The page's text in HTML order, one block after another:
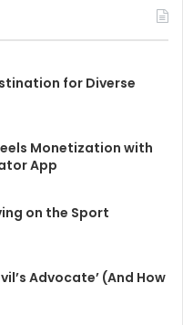
for Diverse
Monetization with
App
on the Sport
Advocate’ (And How